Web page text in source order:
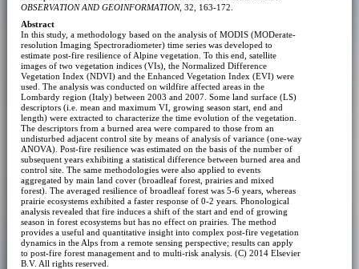
OBSERVATION AND GEOINFORMATION, 32, 163-172.
Abstract
In this study, a methodology based on the analysis of MODIS (MODerate-
resolution Imaging Spectroradiometer) time series was developed to
estimate post-fire resilience of Alpine vegetation. To this end, satellite
images of two vegetation indices (VIs), the Normalized Difference
Vegetation Index (NDVI) and the Enhanced Vegetation Index (EVI) were
used. The analysis was conducted on wildfire affected areas in the
Lombardy region (Italy) between 2003 and 2007. Some land surface (LS)
descriptors (i.e. mean and maximum VI, growing season start, end and
length) were extracted to characterize the time evolution of the vegetation.
The descriptors from a burned area were compared to those from an
undisturbed adjacent control site by means of analysis of variance (one-way
ANOVA). Post-fire resilience was estimated on the basis of the number of
subsequent years exhibiting a statistical difference between burned area and
control site. The same methodologies were also applied to events
aggregated by main land cover (broadleaf forest, prairies and mixed
forest). The averaged resilience of broadleaf forest was 5-6 years, whereas
prairie ecosystems exhibited a faster response of 0-2 years. Phonological
analysis revealed that fire induces a shift of the start and end of growing
season in forest ecosystems but has no effect on prairies. The method
provides a useful and quantitative insight into complex post-fire vegetation
dynamics in the Alps from a remote sensing perspective; results can apply
to post-fire forest management and to multi-risk analysis. (C) 2014 Elsevier
B.V. All rights reserved.